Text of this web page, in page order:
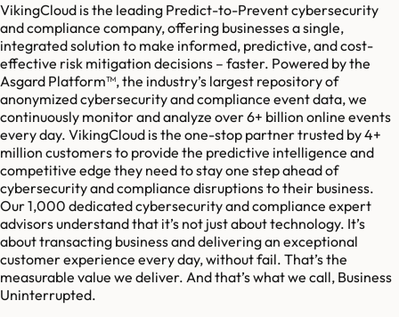
VikingCloud is the leading Predict-to-Prevent cybersecurity
and compliance company, offering businesses a single,
integrated solution to make informed, predictive, and cost-
effective risk mitigation decisions – faster. Powered by the
Asgard Platform™, the industry’s largest repository of
anonymized cybersecurity and compliance event data, we
continuously monitor and analyze over 6+ billion online events
every day. VikingCloud is the one-stop partner trusted by 4+
million customers to provide the predictive intelligence and
competitive edge they need to stay one step ahead of
cybersecurity and compliance disruptions to their business.
Our 1,000 dedicated cybersecurity and compliance expert
advisors understand that it’s not just about technology. It’s
about transacting business and delivering an exceptional
customer experience every day, without fail. That’s the
measurable value we deliver. And that’s what we call, Business
Uninterrupted.